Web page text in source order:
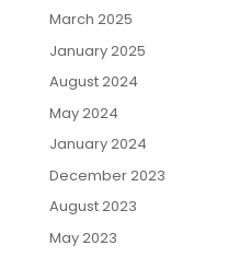
March 2025
January 2025
August 2024
May 2024
January 2024
December 2023
August 2023
May 2023